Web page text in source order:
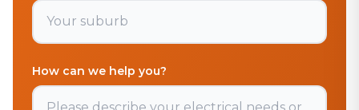
How can we help you?